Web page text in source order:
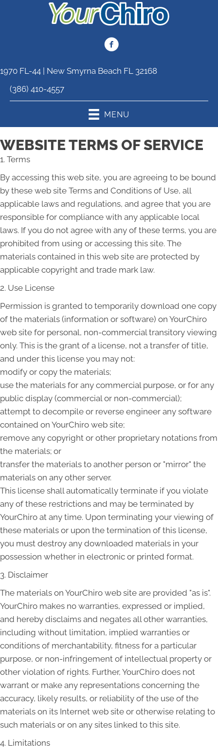
1970 FL-44 | New Smyrna Beach FL 32168
(386) 410-4557
MENU
WEBSITE TERMS OF SERVICE
1. Terms
By accessing this web site, you are agreeing to be bound
by these web site Terms and Conditions of Use, all
applicable laws and regulations, and agree that you are
responsible for compliance with any applicable local
laws. If you do not agree with any of these terms, you are
prohibited from using or accessing this site. The
materials contained in this web site are protected by
applicable copyright and trade mark law.
2. Use License
Permission is granted to temporarily download one copy
of the materials (information or software) on YourChiro
web site for personal, non-commercial transitory viewing
only. This is the grant of a license, not a transfer of title,
and under this license you may not:
modify or copy the materials;
use the materials for any commercial purpose, or for any
public display (commercial or non-commercial);
attempt to decompile or reverse engineer any software
contained on YourChiro web site;
remove any copyright or other proprietary notations from
the materials; or
transfer the materials to another person or "mirror" the
materials on any other server.
This license shall automatically terminate if you violate
any of these restrictions and may be terminated by
YourChiro at any time. Upon terminating your viewing of
these materials or upon the termination of this license,
you must destroy any downloaded materials in your
possession whether in electronic or printed format.
3. Disclaimer
The materials on YourChiro web site are provided "as is".
YourChiro makes no warranties, expressed or implied,
and hereby disclaims and negates all other warranties,
including without limitation, implied warranties or
conditions of merchantability, fitness for a particular
purpose, or non-infringement of intellectual property or
other violation of rights. Further, YourChiro does not
warrant or make any representations concerning the
accuracy, likely results, or reliability of the use of the
materials on its Internet web site or otherwise relating to
such materials or on any sites linked to this site.
4. Limitations